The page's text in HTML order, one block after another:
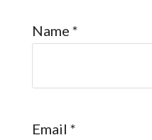
Name *
Email *